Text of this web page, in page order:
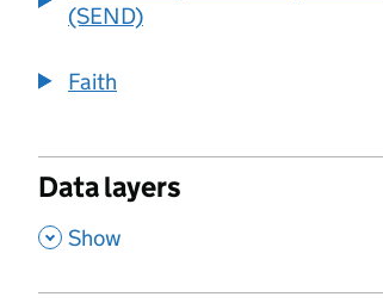
(SEND)
Faith
Data layers
, Show